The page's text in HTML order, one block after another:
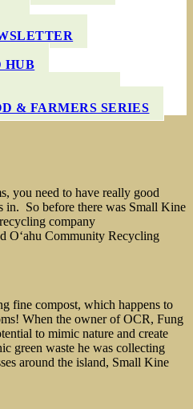
HUB
& FARMERS SERIES
you need to have really good
in. So before there was Small Kine
company
O‘ahu Community Recycling
fine compost, which happens to
When the owner of OCR, Fung
to mimic nature and create
green waste he was collecting
around the island, Small Kine